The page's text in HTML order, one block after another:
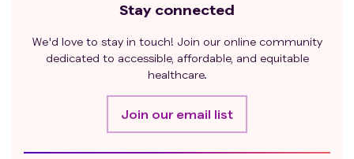
the washout period should be completed.
therapy or iron dextran as the CIML NK cell
product contains similar reagents at end of
Prior history of Grade 2 or higher hemolytic
Stay connected
We'd love to stay in touch! Join our online community
dedicated to accessible, affordable, and equitable
healthcare.
Join our email list